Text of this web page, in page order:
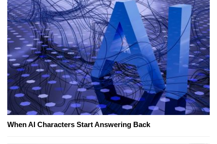
When AI Characters Start Answering Back